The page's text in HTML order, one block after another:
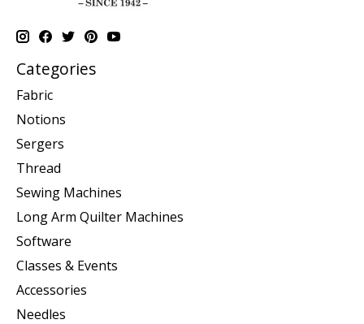
Categories
Fabric
Notions
Sergers
Thread
Sewing Machines
Long Arm Quilter Machines
Software
Classes & Events
Accessories
Needles